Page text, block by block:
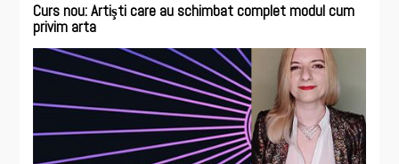
Curs nou: Artişti care au schimbat complet modul cum
privim arta